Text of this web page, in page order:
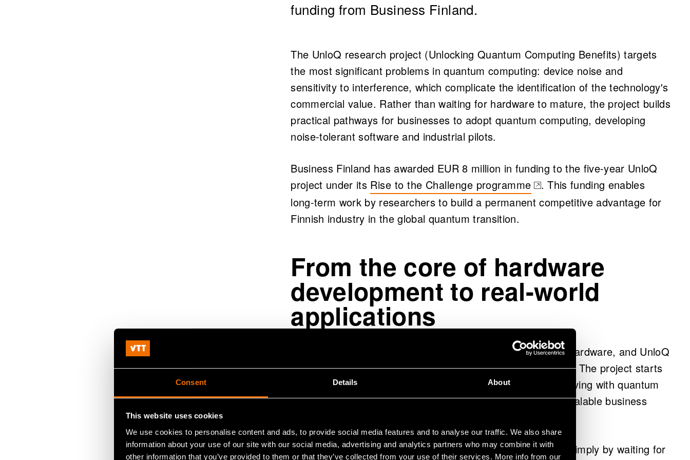
Consent Details About
This website uses cookies
We use cookies to personalise content and ads, to provide social media features and to analyse our traffic. We also share
information about your use of our site with our social media, advertising and analytics partners who may combine it with
other information that you’ve provided to them or that they’ve collected from your use of their services. More info from our
funding from Business Finland.
The UnloQ research project (Unlocking Quantum Computing Benefits) targets
the most significant problems in quantum computing: device noise and
sensitivity to interference, which complicate the identification of the technology's
commercial value. Rather than waiting for hardware to mature, the project builds
practical pathways for businesses to adopt quantum computing, developing
noise-tolerant software and industrial pilots.
Business Finland has awarded EUR 8 million in funding to the five-year UnloQ
project under its Rise to the Challenge programme
(opens in a new tab)
. This funding enables
long-term work by researchers to build a permanent competitive advantage for
Finnish industry in the global quantum transition.
From the core of hardware
development to real-world
applications
Finland is already at the international forefront of quantum hardware, and UnloQ
expands this lead by ensuring the technology is fully utilized. The project starts
from real industrial problems, investigating what is worth solving with quantum
computing and how to progress from experiments toward scalable business
“The benefits of quantum computing will not be discovered simply by waiting for